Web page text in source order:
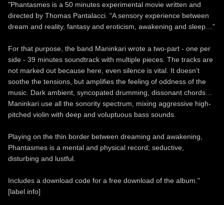
"Phantasmes is a 50 minutes experimental movie written and
directed by Thomas Pantalacci. “A sensory experience between
dream and reality, fantasy and eroticism, awakening and sleep…”
For that purpose, the band Maninkari wrote a two-part - one per
side - 39 minutes soundtrack with multiple pieces. The tracks are
not marked out because here, even silence is vital. It doesn’t
soothe the tensions, but amplifies the feeling of oddness of the
music. Dark ambient, syncopated drumming, dissonant chords…
Maninkari use all the sonority spectrum, mixing aggressive high-
pitched violin with deep and voluptuous bass sounds.
Playing on the thin border between dreaming and awakening,
Phantasmes is a mental and physical record; seductive,
disturbing and lustful.
Includes a download code for a free download of the album."
[label info]